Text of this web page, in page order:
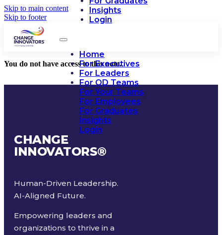
Skip to main content
Skip to footer
Insights
Login
Home
For Executives
For Leaders
For OD Teams
For Your Teams
For Employees
For Graduates
Insights
Login
You do not have access to this note.
CHANGE
INNOVATORS®
Human-Driven Leadership.
AI-Aligned Future.
Empowering leaders and
organizations to thrive in a